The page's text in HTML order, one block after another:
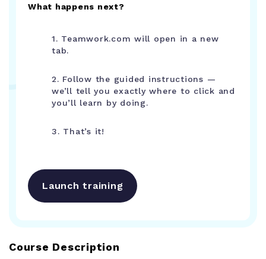
What happens next?
1. Teamwork.com will open in a new
tab.
2. Follow the guided instructions —
we’ll tell you exactly where to click and
you’ll learn by doing.
3. That’s it!
Launch training
Course Description